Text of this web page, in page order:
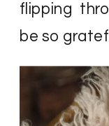
flipping
be so